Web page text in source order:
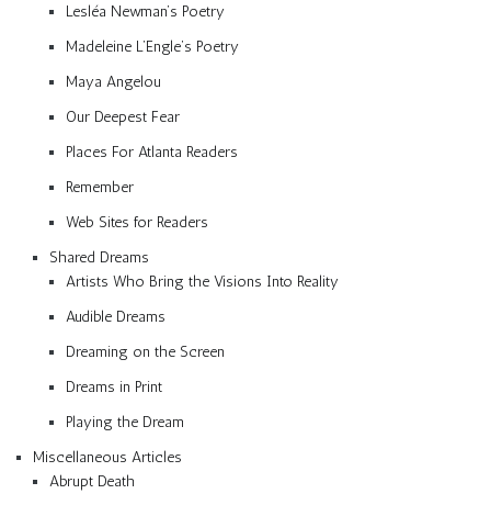
Lesléa Newman’s Poetry
Madeleine L’Engle’s Poetry
Maya Angelou
Our Deepest Fear
Places For Atlanta Readers
Remember
Web Sites for Readers
Shared Dreams
Artists Who Bring the Visions Into Reality
Audible Dreams
Dreaming on the Screen
Dreams in Print
Playing the Dream
Miscellaneous Articles
Abrupt Death